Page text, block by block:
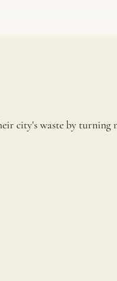
city's waste by turning